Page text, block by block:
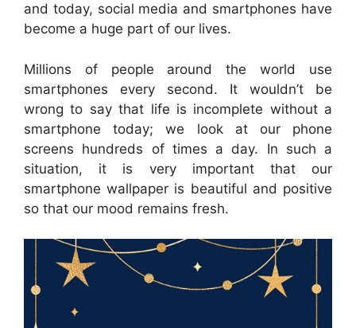
and today, social media and smartphones have
become a huge part of our lives.
Millions of people around the world use
smartphones every second. It wouldn’t be
wrong to say that life is incomplete without a
smartphone today; we look at our phone
screens hundreds of times a day. In such a
situation, it is very important that our
smartphone wallpaper is beautiful and positive
so that our mood remains fresh.